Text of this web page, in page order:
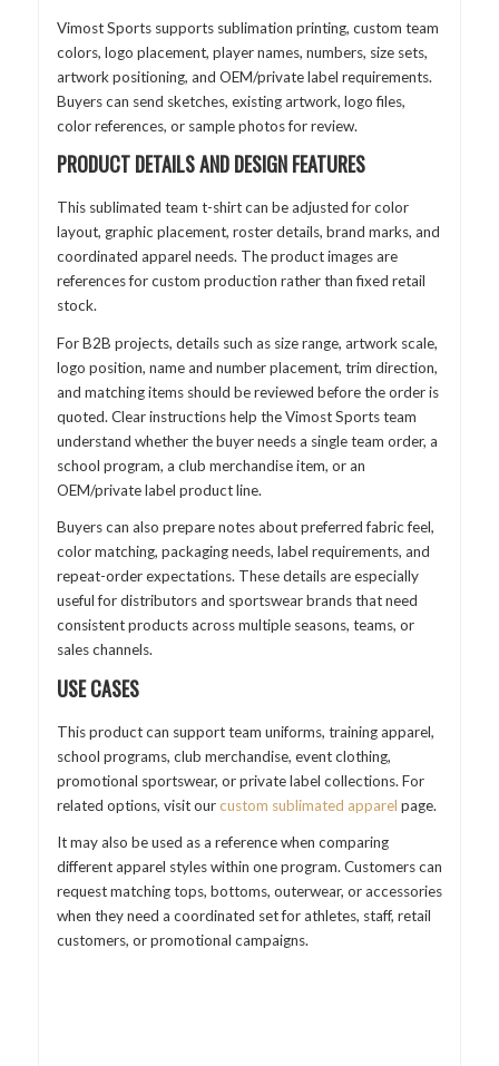
Vimost Sports supports sublimation printing, custom team
colors, logo placement, player names, numbers, size sets,
artwork positioning, and OEM/private label requirements.
Buyers can send sketches, existing artwork, logo files,
color references, or sample photos for review.
PRODUCT DETAILS AND DESIGN FEATURES
This sublimated team t-shirt can be adjusted for color
layout, graphic placement, roster details, brand marks, and
coordinated apparel needs. The product images are
references for custom production rather than fixed retail
stock.
For B2B projects, details such as size range, artwork scale,
logo position, name and number placement, trim direction,
and matching items should be reviewed before the order is
quoted. Clear instructions help the Vimost Sports team
understand whether the buyer needs a single team order, a
school program, a club merchandise item, or an
OEM/private label product line.
Buyers can also prepare notes about preferred fabric feel,
color matching, packaging needs, label requirements, and
repeat-order expectations. These details are especially
useful for distributors and sportswear brands that need
consistent products across multiple seasons, teams, or
sales channels.
USE CASES
This product can support team uniforms, training apparel,
school programs, club merchandise, event clothing,
promotional sportswear, or private label collections. For
related options, visit ourcustom sublimated apparel page.
It may also be used as a reference when comparing
different apparel styles within one program. Customers can
request matching tops, bottoms, outerwear, or accessories
when they need a coordinated set for athletes, staff, retail
customers, or promotional campaigns.